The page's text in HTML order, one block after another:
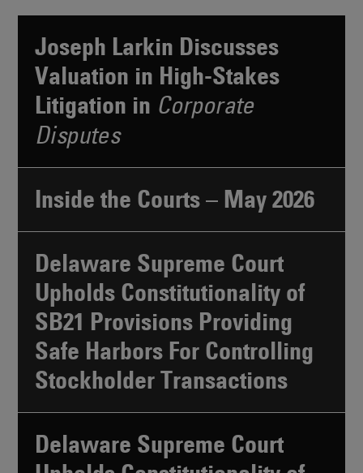
Joseph Larkin Discusses
Valuation in High-Stakes
Litigation in Corporate
Disputes
Inside the Courts – May 2026
Delaware Supreme Court
Upholds Constitutionality of
SB21 Provisions Providing
Safe Harbors For Controlling
Stockholder Transactions
Delaware Supreme Court